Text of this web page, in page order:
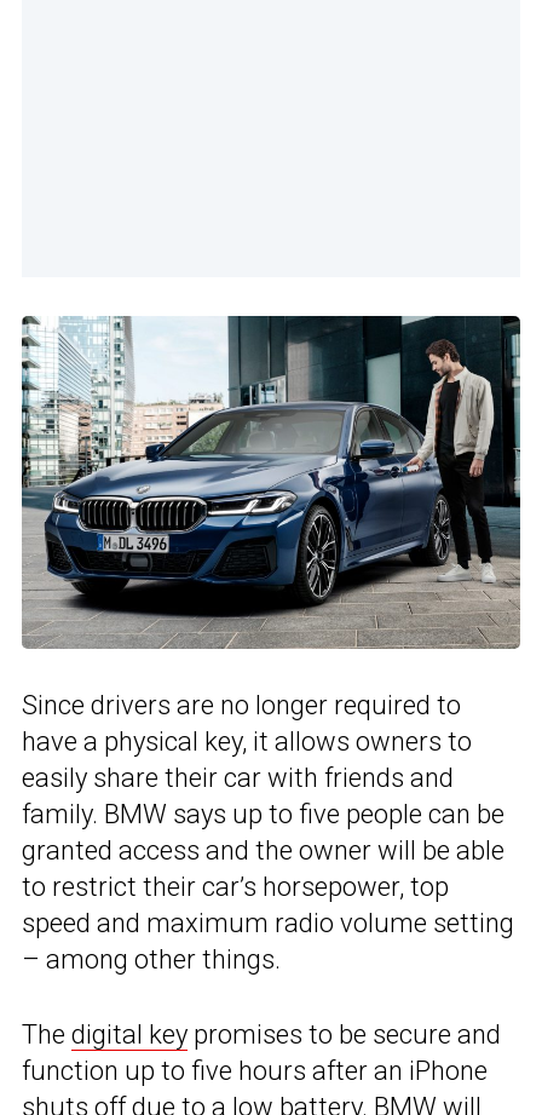
Since drivers are no longer required to
have a physical key, it allows owners to
easily share their car with friends and
family. BMW says up to five people can be
granted access and the owner will be able
to restrict their car’s horsepower, top
speed and maximum radio volume setting
– among other things.
The digital key promises to be secure and
function up to five hours after an iPhone
shuts off due to a low battery. BMW will